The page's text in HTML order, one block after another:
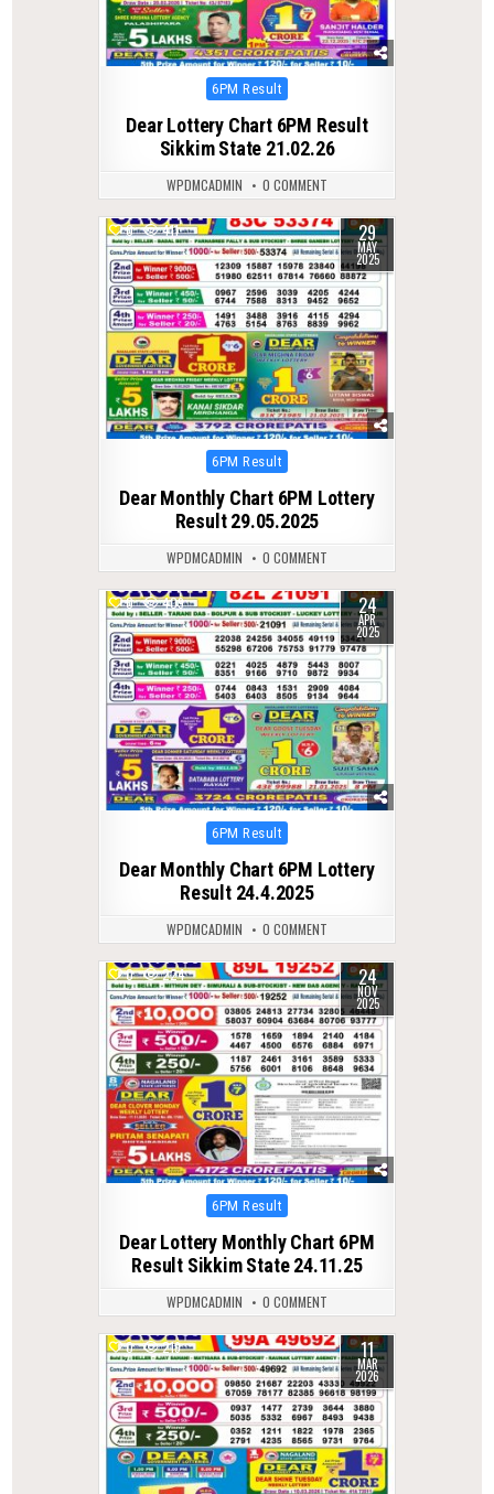
Posted
6PM Result
Dear Lottery Chart 6PM Result
Sikkim State 21.02.26
WPDMCADMIN 0 COMMENT
0 411 29
MAY
2025
Posted
6PM Result
Dear Monthly Chart 6PM Lottery
Result 29.05.2025
WPDMCADMIN 0 COMMENT
0 409 24
APR
2025
Posted
6PM Result
Dear Monthly Chart 6PM Lottery
Result 24.4.2025
WPDMCADMIN 0 COMMENT
0 224 24
NOV
2025
Posted
6PM Result
Dear Lottery Monthly Chart 6PM
Result Sikkim State 24.11.25
WPDMCADMIN 0 COMMENT
0 219 11
MAR
2026